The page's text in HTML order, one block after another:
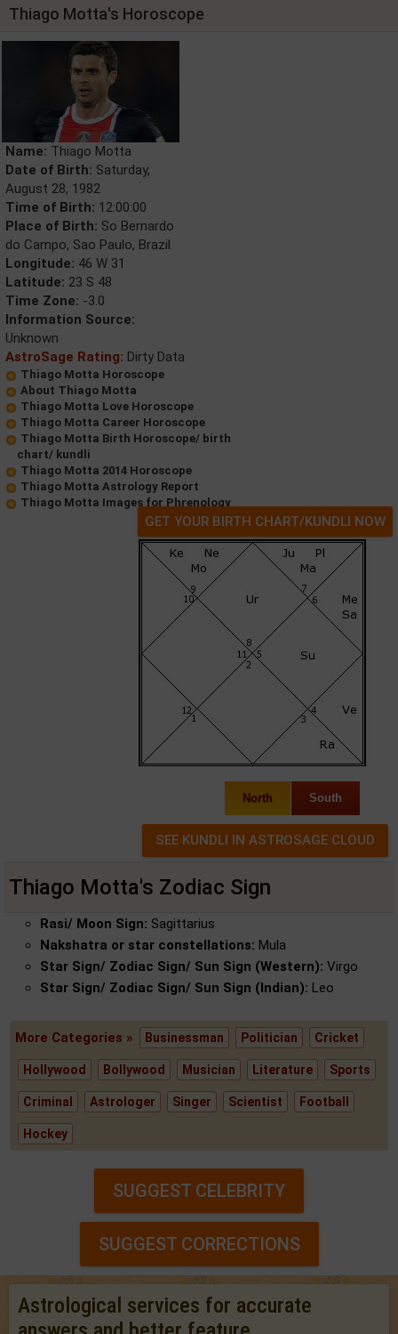
Thiago Motta's Horoscope
Name: Thiago Motta
Date of Birth: Saturday,
August 28, 1982
Time of Birth: 12:00:00
Place of Birth: So Bernardo
do Campo, Sao Paulo, Brazil
Longitude: 46 W 31
Latitude: 23 S 48
Time Zone: -3.0
Information Source:
Unknown
AstroSage Rating: Dirty Data
Thiago Motta Horoscope
About Thiago Motta
Thiago Motta Love Horoscope
Thiago Motta Career Horoscope
Thiago Motta Birth Horoscope/ birth
chart/ kundli
Thiago Motta 2014 Horoscope
Thiago Motta Astrology Report
Thiago Motta Images for Phrenology
GET YOUR BIRTH CHART/KUNDLI NOW
North South
Thiago Motta's Zodiac Sign
Rasi/ Moon Sign: Sagittarius
Nakshatra or star constellations: Mula
Star Sign/ Zodiac Sign/ Sun Sign (Western): Virgo
Star Sign/ Zodiac Sign/ Sun Sign (Indian): Leo
More Categories » Businessman Politician Cricket
Hollywood Bollywood Musician Literature Sports
Criminal Astrologer Singer Scientist Football
Hockey
SUGGEST CELEBRITY
SUGGEST CORRECTIONS
Astrological services for accurate